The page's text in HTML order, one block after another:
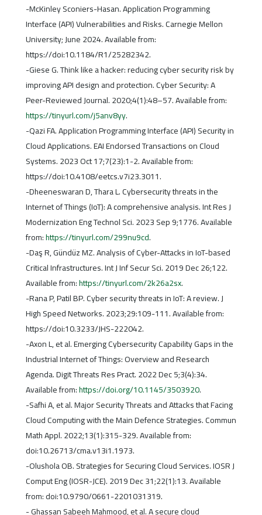
-McKinley Sconiers-Hasan. Application Programming
Interface (API) Vulnerabilities and Risks. Carnegie Mellon
University; June 2024. Available from:
https://doi:10.1184/R1/25282342.
-Giese G. Think like a hacker: reducing cyber security risk by
improving API design and protection. Cyber Security: A
Peer-Reviewed Journal. 2020;4(1):48–57. Available from:
https://tinyurl.com/j5anv8yy.
-Qazi FA. Application Programming Interface (API) Security in
Cloud Applications. EAI Endorsed Transactions on Cloud
Systems. 2023 Oct 17;7(23):1-2. Available from:
https://doi:10.4108/eetcs.v7i23.3011.
-Dheeneswaran D, Thara L. Cybersecurity threats in the
Internet of Things (IoT): A comprehensive analysis. Int Res J
Modernization Eng Technol Sci. 2023 Sep 9;1776. Available
from:https://tinyurl.com/299nu9cd.
-Daş R, Gündüz MZ. Analysis of Cyber-Attacks in IoT-based
Critical Infrastructures. Int J Inf Secur Sci. 2019 Dec 26;122.
Available from:https://tinyurl.com/2k26a2sx.
-Rana P, Patil BP. Cyber security threats in IoT: A review. J
High Speed Networks. 2023;29:109-111. Available from:
https://doi:10.3233/JHS-222042.
-Axon L, et al. Emerging Cybersecurity Capability Gaps in the
Industrial Internet of Things: Overview and Research
Agenda. Digit Threats Res Pract. 2022 Dec 5;3(4):34.
Available from:https://doi.org/10.1145/3503920.
-Safhi A, et al. Major Security Threats and Attacks that Facing
Cloud Computing with the Main Defence Strategies. Commun
Math Appl. 2022;13(1):315-329. Available from:
doi:10.26713/cma.v13i1.1973.
-Olushola OB. Strategies for Securing Cloud Services. IOSR J
Comput Eng (IOSR-JCE). 2019 Dec 31;22(1):13. Available
from: doi:10.9790/0661-2201031319.
- Ghassan Sabeeh Mahmood, et al. A secure cloud